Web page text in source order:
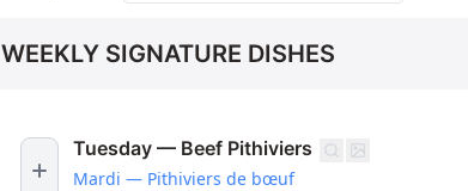
WEEKLY SIGNATURE DISHES
Tuesday — Beef Pithiviers
Mardi — Pithiviers de bœuf